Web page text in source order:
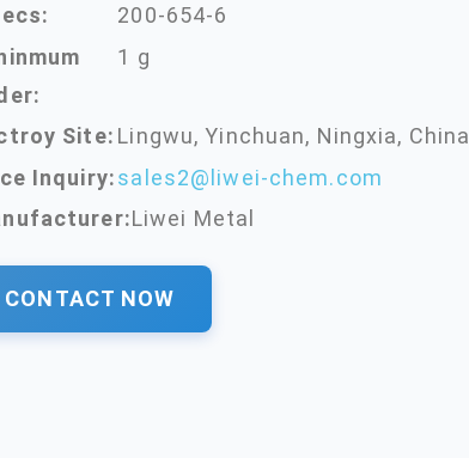
200-654-6
1 g
Site: Lingwu, Yinchuan, Ningxia, China
Inquiry:sales2@liwei-chem.com
Liwei Metal
CONTACT NOW